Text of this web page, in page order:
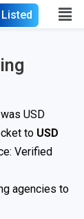
Listed
USD
to USD
Verified
agencies to